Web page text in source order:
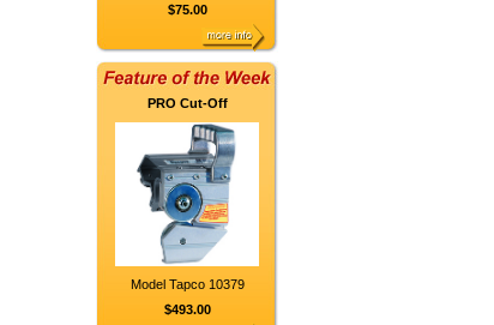
$75.00
PRO Cut-Off
Model Tapco 10379
$493.00